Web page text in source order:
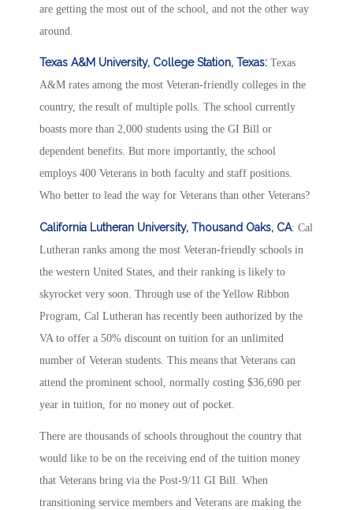
are getting the most out of the school, and not the other way
around.
Texas A&M University, College Station, Texas: Texas
A&M rates among the most Veteran-friendly colleges in the
country, the result of multiple polls. The school currently
boasts more than 2,000 students using the GI Bill or
dependent benefits. But more importantly, the school
employs 400 Veterans in both faculty and staff positions.
Who better to lead the way for Veterans than other Veterans?
California Lutheran University, Thousand Oaks, CA: Cal
Lutheran ranks among the most Veteran-friendly schools in
the western United States, and their ranking is likely to
skyrocket very soon. Through use of the Yellow Ribbon
Program, Cal Lutheran has recently been authorized by the
VA to offer a 50% discount on tuition for an unlimited
number of Veteran students. This means that Veterans can
attend the prominent school, normally costing $36,690 per
year in tuition, for no money out of pocket.
There are thousands of schools throughout the country that
would like to be on the receiving end of the tuition money
that Veterans bring via the Post-9/11 GI Bill. When
transitioning service members and Veterans are making the